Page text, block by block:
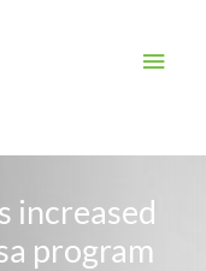
increased
program